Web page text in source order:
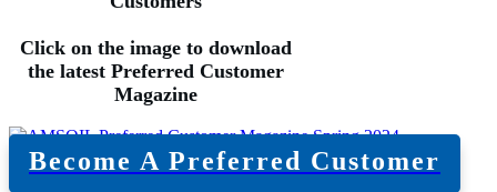
Click on the image to download
the latest Preferred Customer
Magazine
Become A Preferred Customer